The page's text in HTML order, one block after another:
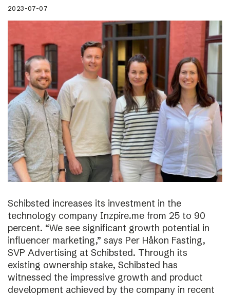
2023-07-07
Schibsted increases its investment in the
technology company Inzpire.me from 25 to 90
percent. “We see significant growth potential in
influencer marketing,” says Per Håkon Fasting,
SVP Advertising at Schibsted. Through its
existing ownership stake, Schibsted has
witnessed the impressive growth and product
development achieved by the company in recent